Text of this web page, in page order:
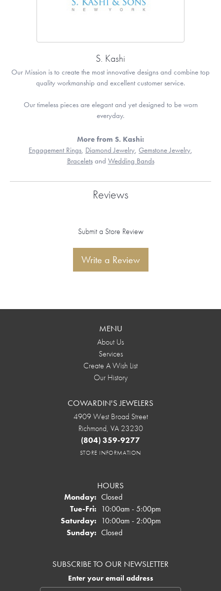
S. Kashi
Our Mission is to create the most innovative designs and combine top
quality workmanship and excellent customer service.
Our timeless pieces are elegant and yet designed to be worn
everyday.
More from S. Kashi:
Engagement Rings, Diamond Jewelry, Gemstone Jewelry,
Braceletsand Wedding Bands
Reviews
Submit a Store Review
Write a Review
MENU
About Us
Services
Create A Wish List
Our History
COWARDIN'S JEWELERS
4909 West Broad Street
Richmond, VA 23230
(804) 359-9277
STORE INFORMATION
HOURS
Monday: Closed
Tue-Fri:Tuesday - Friday:
10:00am - 5:00pm
Saturday: 10:00am - 2:00pm
Sunday: Closed
SUBSCRIBE TO OUR NEWSLETTER
Enter your email address